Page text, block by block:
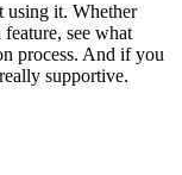
using it. Whether
see what
process. And if you
supportive.